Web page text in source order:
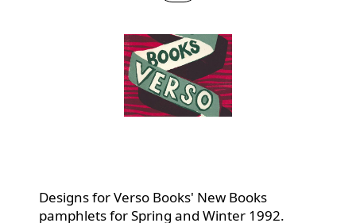
Designs for Verso Books' New Books
pamphlets for Spring and Winter 1992.